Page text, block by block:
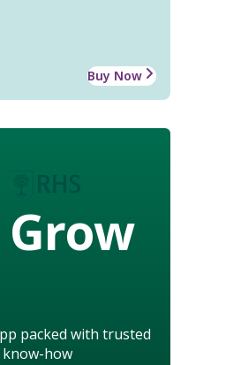
Buy Now
Grow
packed with trusted
how